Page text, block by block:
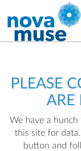
PLEASE
ARE
We have a
this site for
button and